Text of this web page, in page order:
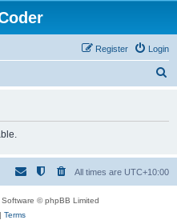
Login
Register
h
All times are UTC+10:00
© phpBB Limited
Terms